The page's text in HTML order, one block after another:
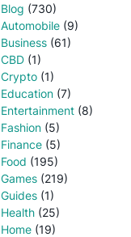
Blog (730)
Automobile (9)
Business (61)
CBD (1)
Crypto (1)
Education (7)
Entertainment (8)
Fashion (5)
Finance (5)
Food (195)
Games (219)
Guides (1)
Health (25)
Home (19)